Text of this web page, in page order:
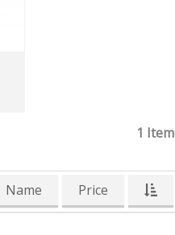
1
Name Price